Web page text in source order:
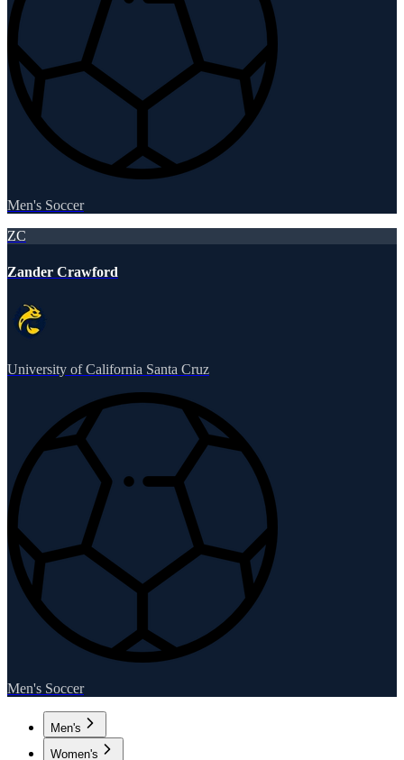
Men's Soccer
ZC
Zander Crawford
University of California Santa Cruz
Men's Soccer
Men's
Women's